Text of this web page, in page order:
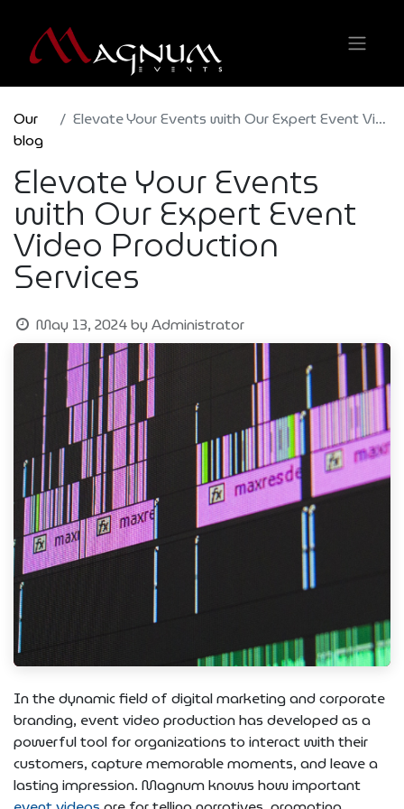
Our
blog
Elevate Your Events with Our Expert Event Video Production Services
Elevate Your Events
with Our Expert Event
Video Production
Services
May 13, 2024by Administrator
In the dynamic field of digital marketing and corporate
branding, event video production has developed as a
powerful tool for organizations to interact with their
customers, capture memorable moments, and leave a
lasting impression. Magnum knows how important